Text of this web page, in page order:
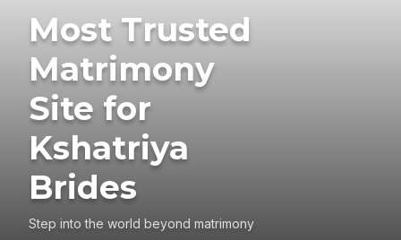
Most Trusted
Matrimony
Site for
Kshatriya
Brides
Step into the world beyond matrimony